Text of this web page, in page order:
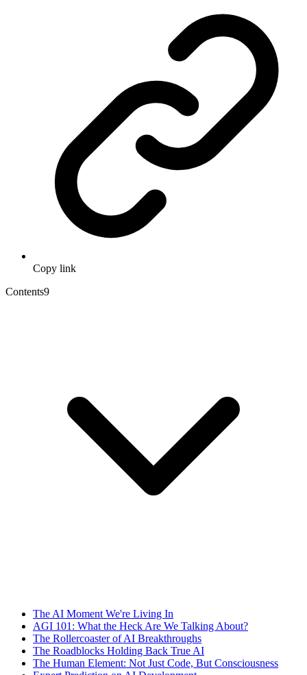
Copy link
Contents9
The AI Moment We're Living In
AGI 101: What the Heck Are We Talking About?
The Rollercoaster of AI Breakthroughs
The Roadblocks Holding Back True AI
The Human Element: Not Just Code, But Consciousness